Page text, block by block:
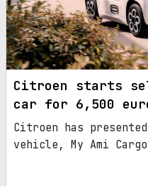
Citroen starts
car for 6,500
Citroen has
vehicle, My Ami Cargo